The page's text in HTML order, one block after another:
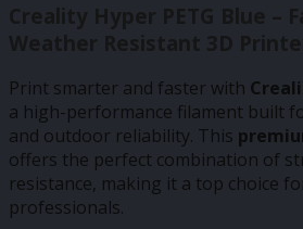
Creality Hyper PETG Blue –
Weather Resistant 3D
Print smarter and faster with
a high-performance filament built
and outdoor reliability. This
offers the perfect combination of
resistance, making it a top choice
professionals.